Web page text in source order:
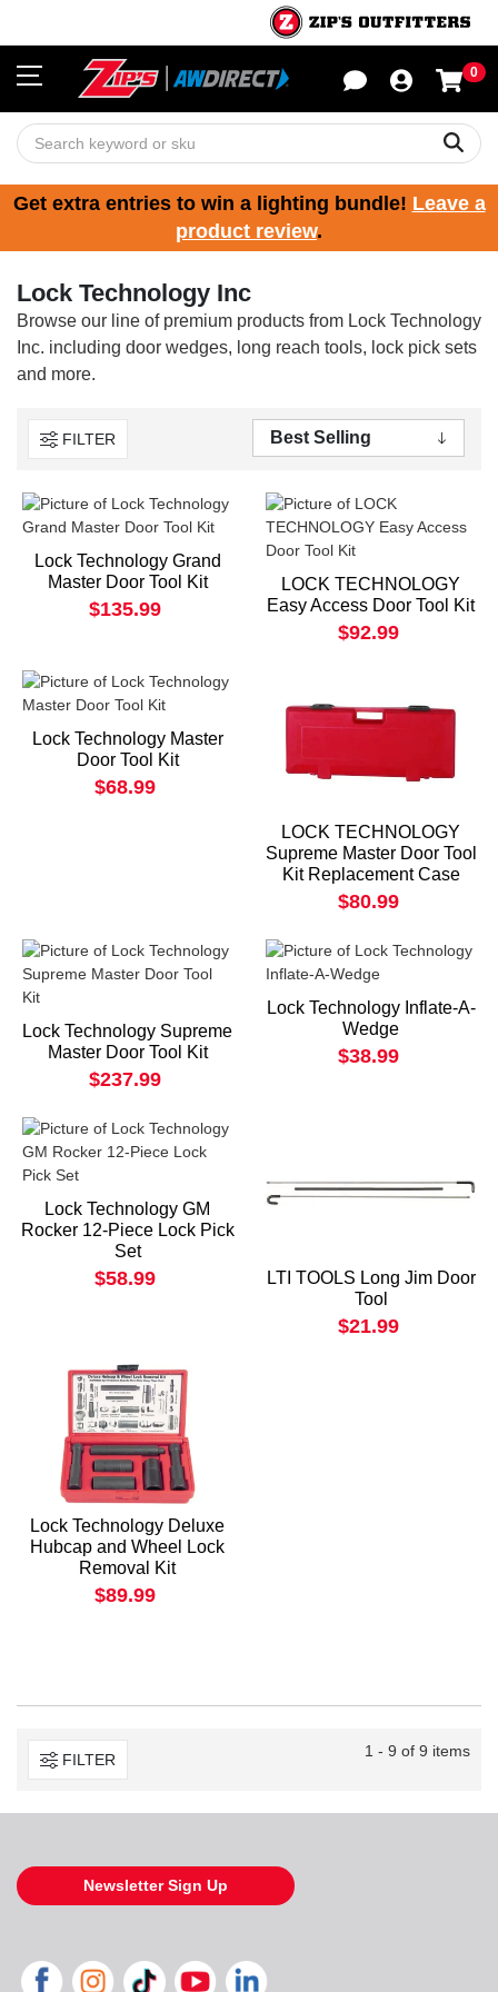
0
Get extra entries to win a lighting bundle! Leave a
product review.
Lock Technology Inc
Browse our line of premium products from Lock Technology
Inc. including door wedges, long reach tools, lock pick sets
and more.
FILTER
Lock Technology Grand
Master Door Tool Kit
$135.99
LOCK TECHNOLOGY
Easy Access Door Tool Kit
$92.99
Lock Technology Master
Door Tool Kit
$68.99
LOCK TECHNOLOGY
Supreme Master Door Tool
Kit Replacement Case
$80.99
Lock Technology Supreme
Master Door Tool Kit
$237.99
Lock Technology Inflate-A-
Wedge
$38.99
Lock Technology GM
Rocker 12-Piece Lock Pick
Set
$58.99
LTI TOOLS Long Jim Door
Tool
$21.99
Lock Technology Deluxe
Hubcap and Wheel Lock
Removal Kit
$89.99
FILTER 1 - 9 of 9 items
Newsletter Sign Up